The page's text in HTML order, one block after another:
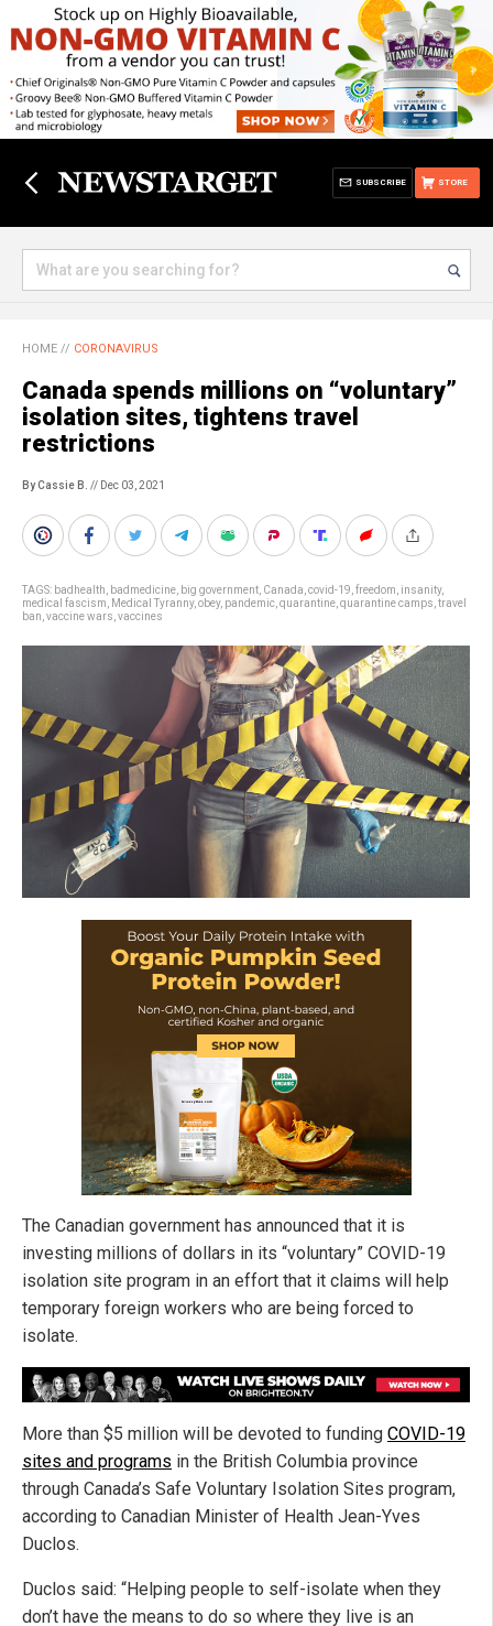
STORE
SUBSCRIBE
HOME // CORONAVIRUS
Canada spends millions on “voluntary”
isolation sites, tightens travel
restrictions
By Cassie B. // Dec 03, 2021
TAGS: badhealth badmedicine big government Canada covid-19 freedom insanity,
medical fascism
Medical Tyranny, obey, pandemic quarantine quarantine camps travel
ban vaccine wars vaccines
The Canadian government has announced that it is
investing millions of dollars in its “voluntary” COVID-19
isolation site program in an effort that it claims will help
temporary foreign workers who are being forced to
isolate.
More than $5 million will be devoted to funding COVID-19
sites and programs in the British Columbia province
through Canada’s Safe Voluntary Isolation Sites program,
according to Canadian Minister of Health Jean-Yves
Duclos.
Duclos said: “Helping people to self-isolate when they
don’t have the means to do so where they live is an